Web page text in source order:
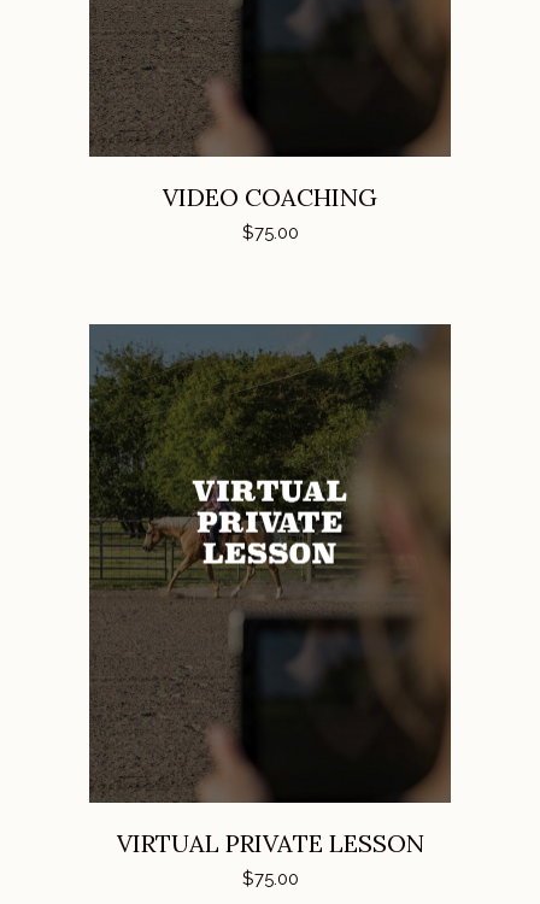
VIDEO COACHING
$75.00
ADD TO CART
VIRTUAL PRIVATE LESSON
$75.00